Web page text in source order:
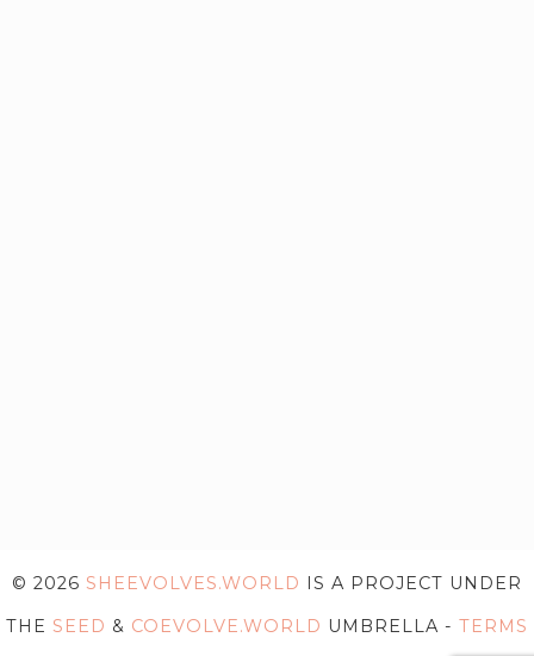
© 2026 SHEEVOLVES.WORLD IS A PROJECT UNDER
THE SEED & COEVOLVE.WORLD UMBRELLA - TERMS